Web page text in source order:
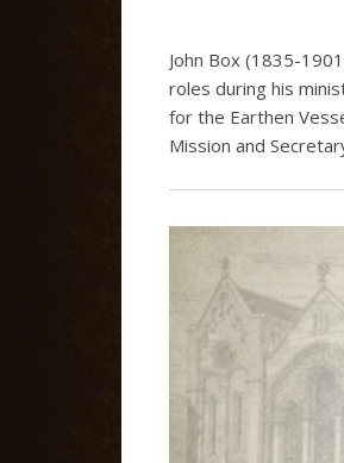
John Box (1835-
roles during his
for the Earthen
Mission and